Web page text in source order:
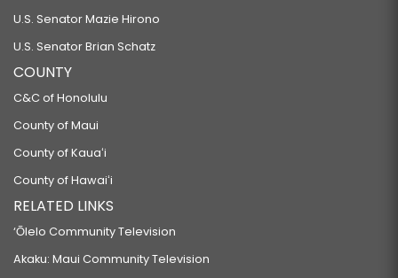
U.S. Senator Mazie Hirono
U.S. Senator Brian Schatz
COUNTY
C&C of Honolulu
County of Maui
County of Kauaʻi
County of Hawaiʻi
RELATED LINKS
‘Ōlelo Community Television
Akaku: Maui Community Television